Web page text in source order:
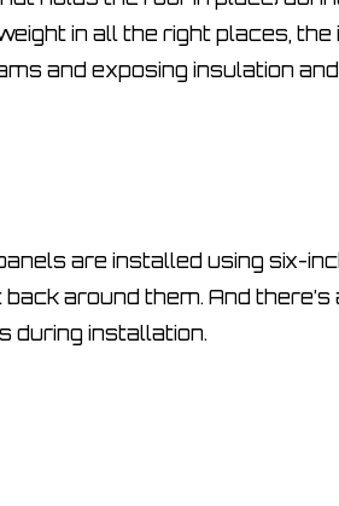
in all the right places, the
and exposing insulation
are installed using six-
around them. And
during installation.